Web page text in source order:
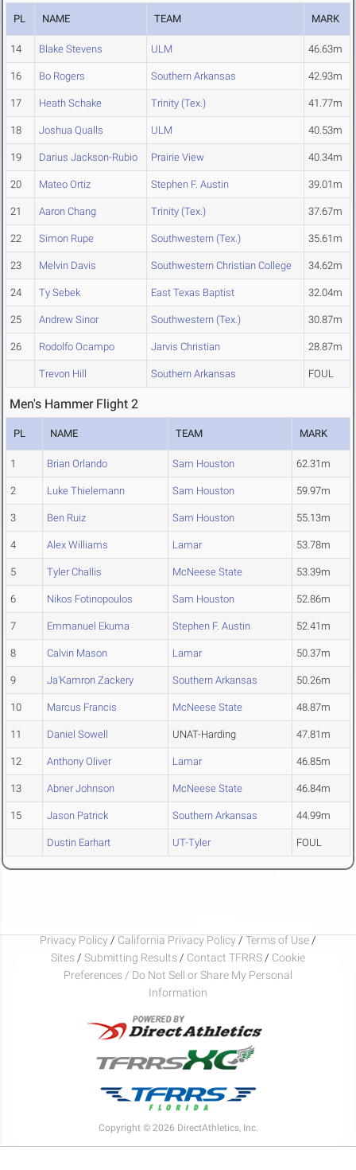
PL NAME TEAM MARK
14 Blake Stevens ULM 46.63m
16 Bo Rogers Southern Arkansas 42.93m
17 Heath Schake Trinity (Tex.) 41.77m
18 Joshua Qualls ULM 40.53m
19 Darius Jackson-Rubio Prairie View 40.34m
20 Mateo Ortiz Stephen F. Austin 39.01m
21 Aaron Chang Trinity (Tex.) 37.67m
22 Simon Rupe Southwestern (Tex.) 35.61m
23 Melvin Davis Southwestern Christian College 34.62m
24 Ty Sebek East Texas Baptist 32.04m
25 Andrew Sinor Southwestern (Tex.) 30.87m
26 Rodolfo Ocampo Jarvis Christian 28.87m
Trevon Hill Southern Arkansas FOUL
Men's Hammer Flight 2
PL NAME TEAM MARK
1 Brian Orlando Sam Houston 62.31m
2 Luke Thielemann Sam Houston 59.97m
3 Ben Ruiz Sam Houston 55.13m
4 Alex Williams Lamar 53.78m
5 Tyler Challis McNeese State 53.39m
6 Nikos Fotinopoulos Sam Houston 52.86m
7 Emmanuel Ekuma Stephen F. Austin 52.41m
8 Calvin Mason Lamar 50.37m
9 Ja'Kamron Zackery Southern Arkansas 50.26m
10 Marcus Francis McNeese State 48.87m
11 Daniel Sowell UNAT-Harding 47.81m
12 Anthony Oliver Lamar 46.85m
13 Abner Johnson McNeese State 46.84m
15 Jason Patrick Southern Arkansas 44.99m
Dustin Earhart UT-Tyler FOUL
Privacy Policy / California Privacy Policy / Terms of Use /
Sites / Submitting Results / Contact TFRRS / Cookie
Preferences / Do Not Sell or Share My Personal
Information
Copyright © 2026 DirectAthletics, Inc.